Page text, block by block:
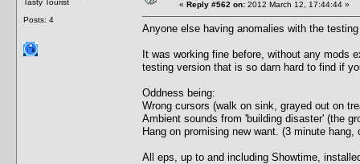
Tasty Tourist
Posts: 4
« Reply #562 on: 2012 March 12, 17:44:44 »
Anyone else having anomalies with the
It was working fine before, without any mods
testing version that is so darn hard to find if
Oddness being:
Wrong cursors (walk on sink, grayed out on
Ambient sounds from 'building disaster' (the
Hang on promising new want. (3 minute
All eps, up to and including Showtime,